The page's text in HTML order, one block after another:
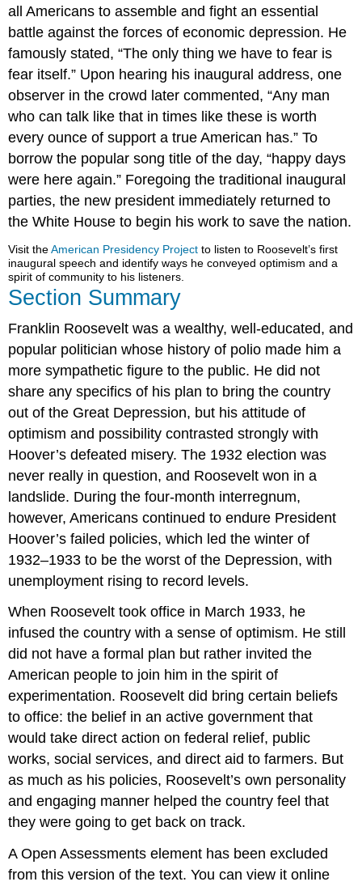
all Americans to assemble and fight an essential
battle against the forces of economic depression. He
famously stated, “The only thing we have to fear is
fear itself.” Upon hearing his inaugural address, one
observer in the crowd later commented, “Any man
who can talk like that in times like these is worth
every ounce of support a true American has.” To
borrow the popular song title of the day, “happy days
were here again.” Foregoing the traditional inaugural
parties, the new president immediately returned to
the White House to begin his work to save the nation.
Visit theAmerican Presidency Project to listen to Roosevelt’s first
inaugural speech and identify ways he conveyed optimism and a
spirit of community to his listeners.
Section Summary
Franklin Roosevelt was a wealthy, well-educated, and
popular politician whose history of polio made him a
more sympathetic figure to the public. He did not
share any specifics of his plan to bring the country
out of the Great Depression, but his attitude of
optimism and possibility contrasted strongly with
Hoover’s defeated misery. The 1932 election was
never really in question, and Roosevelt won in a
landslide. During the four-month interregnum,
however, Americans continued to endure President
Hoover’s failed policies, which led the winter of
1932–1933 to be the worst of the Depression, with
unemployment rising to record levels.
When Roosevelt took office in March 1933, he
infused the country with a sense of optimism. He still
did not have a formal plan but rather invited the
American people to join him in the spirit of
experimentation. Roosevelt did bring certain beliefs
to office: the belief in an active government that
would take direct action on federal relief, public
works, social services, and direct aid to farmers. But
as much as his policies, Roosevelt’s own personality
and engaging manner helped the country feel that
they were going to get back on track.
A Open Assessments element has been excluded
from this version of the text. You can view it online